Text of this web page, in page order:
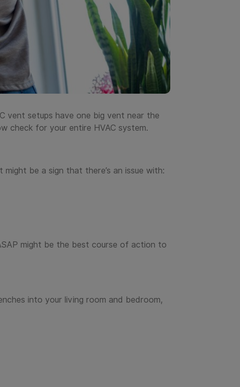
vent setups have one big vent near the
check for your entire HVAC system.
be a sign that there’s an issue with:
might be the best course of action to
into your living room and bedroom,